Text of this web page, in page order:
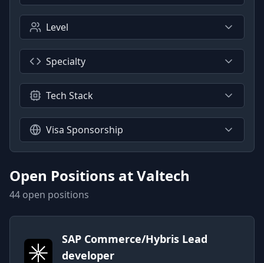
Level
Specialty
Tech Stack
Visa Sponsorship
Open Positions atValtech
44 open positions
SAP Commerce/Hybris Lead
developer